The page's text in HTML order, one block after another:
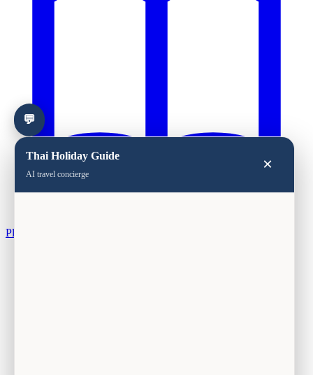
Plan
💬
Thai Holiday Guide
AI travel concierge
×